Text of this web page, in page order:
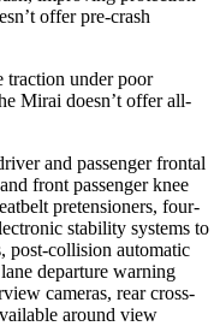
offer pre-crash
under poor
Mirai doesn’t offer all-
and passenger frontal
front passenger knee
pretensioners, four-
stability systems to
post-collision automatic
departure warning
cameras, rear cross-
around view